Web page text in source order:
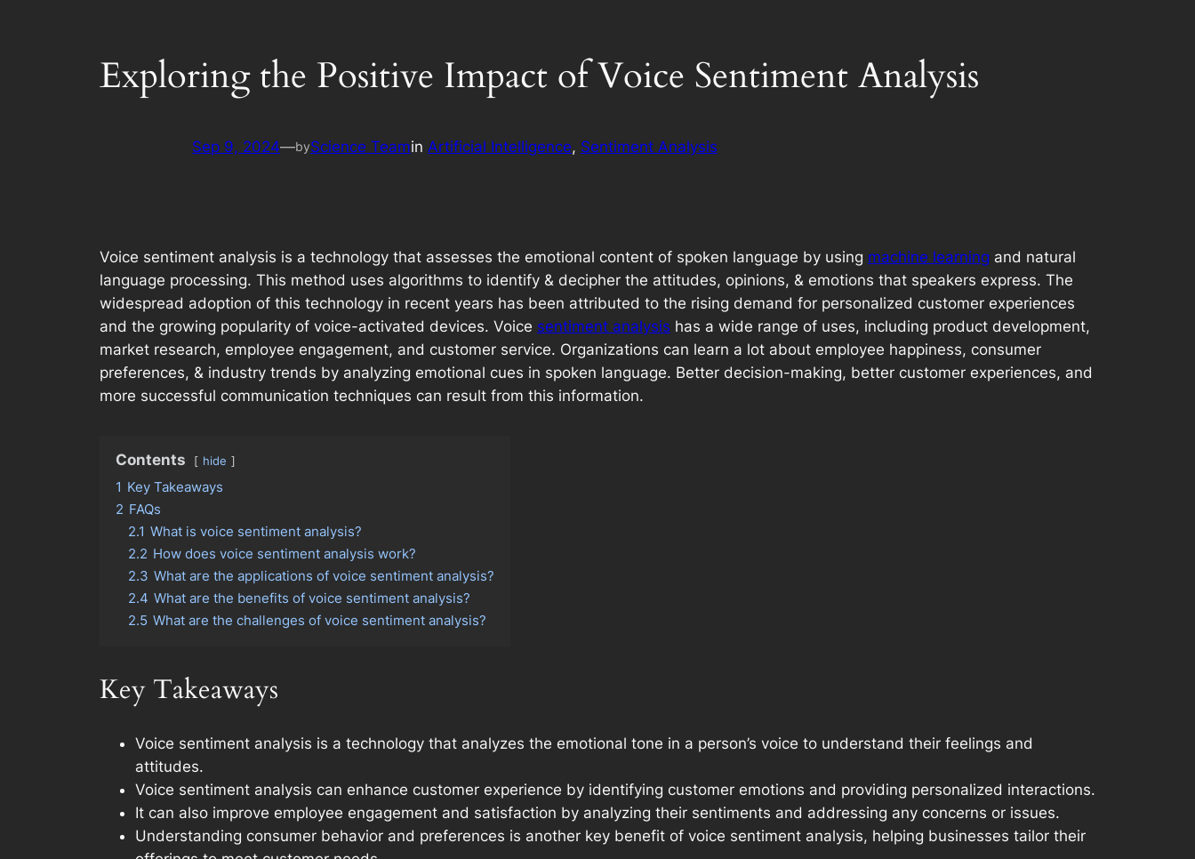
Exploring the Positive Impact of Voice Sentiment Analysis
Sep 9, 2024—byScience Teamin Artificial Intelligence, Sentiment Analysis
Voice sentiment analysis is a technology that assesses the emotional content of spoken language by using machine learning and natural
language processing. This method uses algorithms to identify & decipher the attitudes, opinions, & emotions that speakers express. The
widespread adoption of this technology in recent years has been attributed to the rising demand for personalized customer experiences
and the growing popularity of voice-activated devices. Voice sentiment analysis has a wide range of uses, including product development,
market research, employee engagement, and customer service. Organizations can learn a lot about employee happiness, consumer
preferences, & industry trends by analyzing emotional cues in spoken language. Better decision-making, better customer experiences, and
more successful communication techniques can result from this information.
Contents hide
1 Key Takeaways
2 FAQs
2.1 What is voice sentiment analysis?
2.2 How does voice sentiment analysis work?
2.3 What are the applications of voice sentiment analysis?
2.4 What are the benefits of voice sentiment analysis?
2.5 What are the challenges of voice sentiment analysis?
Key Takeaways
Voice sentiment analysis is a technology that analyzes the emotional tone in a person’s voice to understand their feelings and
attitudes.
Voice sentiment analysis can enhance customer experience by identifying customer emotions and providing personalized interactions.
It can also improve employee engagement and satisfaction by analyzing their sentiments and addressing any concerns or issues.
Understanding consumer behavior and preferences is another key benefit of voice sentiment analysis, helping businesses tailor their